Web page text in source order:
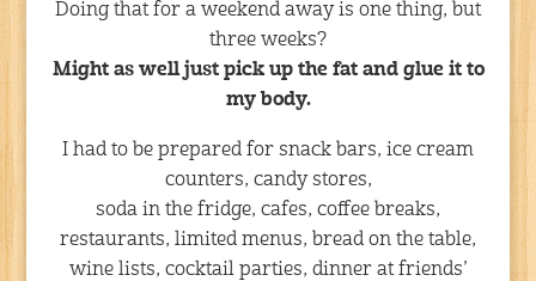
Doing that for a weekend away is one thing, but
three weeks?
Might as well just pick up the fat and glue it to
my body.
I had to be prepared for snack bars, ice cream
counters, candy stores,
soda in the fridge, cafes, coffee breaks,
restaurants, limited menus, bread on the table,
wine lists, cocktail parties, dinner at friends’